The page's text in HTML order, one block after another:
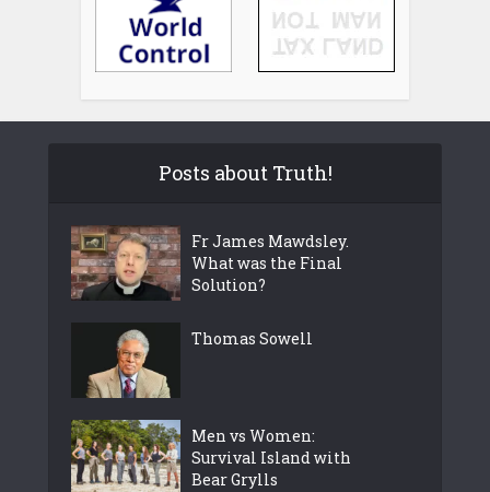
Posts about Truth!
Fr James Mawdsley.
What was the Final
Solution?
Thomas Sowell
Men vs Women:
Survival Island with
Bear Grylls